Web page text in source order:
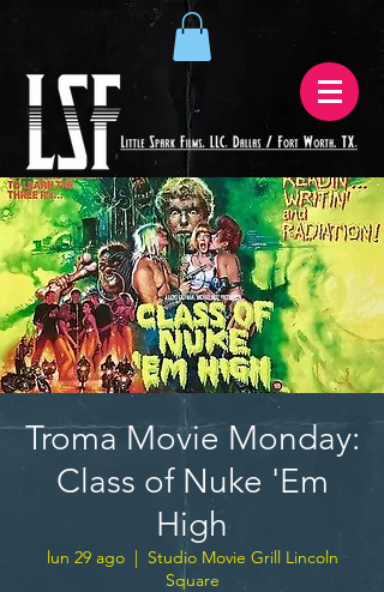
Troma Movie Monday:
Class of Nuke 'Em
High
lun 29 ago
  |
Studio Movie Grill Lincoln
Square